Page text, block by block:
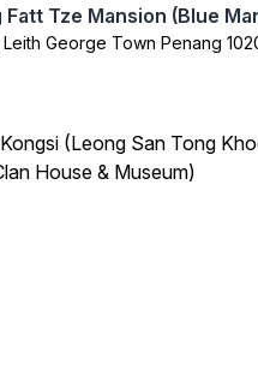
Leith George Town Penang